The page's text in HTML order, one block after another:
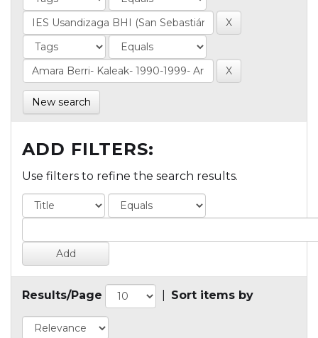
New search
ADD FILTERS:
Use filters to refine the search results.
Results/Page Sort items by